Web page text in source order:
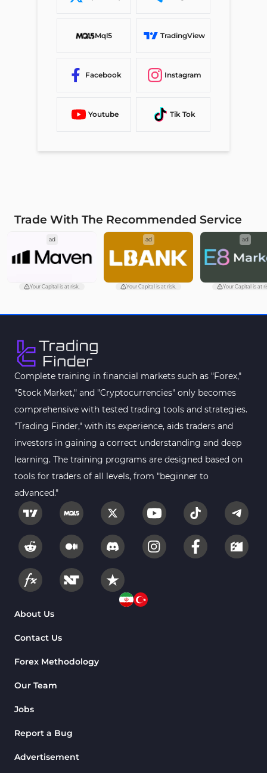
Mql5 TradingView
Facebook Instagram
Youtube Tik Tok
Trade With The Recommended Service
ad
Your Capital is at risk.
ad
Your Capital is at risk.
ad
Your Capital is at
Complete training in financial markets such as "Forex,"
"Stock Market," and "Cryptocurrencies" only becomes
comprehensive with tested trading tools and strategies.
"Trading Finder," with its experience, aids traders and
investors in gaining a correct understanding and deep
learning. The training programs are designed based on
tools for traders of all levels, from "beginner to
advanced."
About Us
Contact Us
Forex Methodology
Our Team
Jobs
Report a Bug
Advertisement